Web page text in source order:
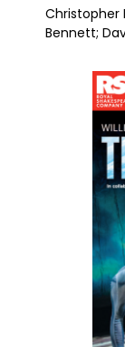
Christopher
Bennett;